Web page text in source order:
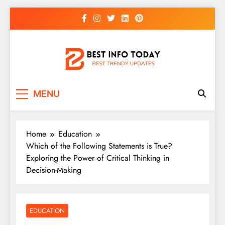
MENU
Home
Education
Which of the Following Statements is True?
Exploring the Power of Critical Thinking in
Decision-Making
EDUCATION